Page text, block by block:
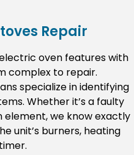
Repair
oven features with
complex to repair.
specialize in identifying
Whether it’s a faulty
element, we know exactly
unit’s burners, heating